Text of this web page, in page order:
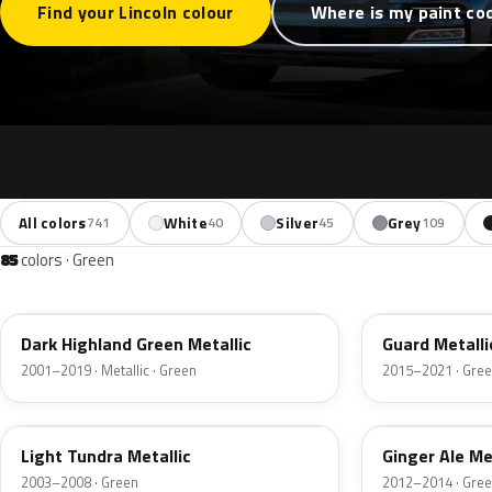
Find your Lincoln colour Where is my paint
All colors741 White40 Silver45 Grey109
85colors · Green
Dark Highland Green Metallic
2001–2019 · Metallic · Green
Guard
2015–2021 ·
DV
Light Tundra Metallic
2003–2008 · Green
JY
Ginger Ale
2012–2014 ·